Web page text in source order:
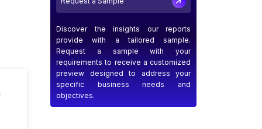
Discover the insights our reports
provide with a tailored sample.
Request a sample with your
requirements to receive a customized
preview designed to address your
specific business needs and
objectives.